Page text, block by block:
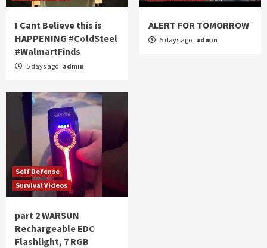
I Cant Believe this is
HAPPENING #ColdSteel
#WalmartFinds
5 days ago admin
ALERT FOR TOMORROW
5 days ago admin
Self Defense
Survival Videos
part 2 WARSUN
Rechargeable EDC
Flashlight, 7 RGB